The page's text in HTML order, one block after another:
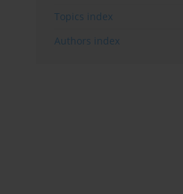
Topics index
Authors index